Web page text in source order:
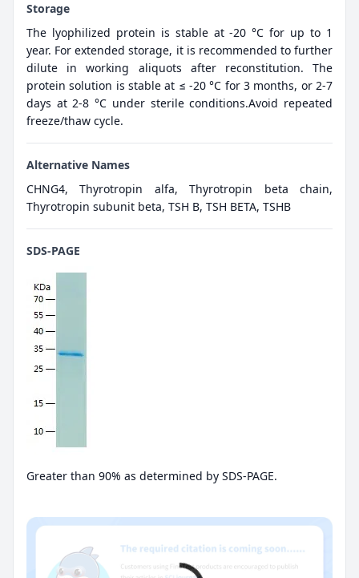
Storage
The lyophilized protein is stable at -20 °C for up to 1
year. For extended storage, it is recommended to further
dilute in working aliquots after reconstitution. The
protein solution is stable at ≤ -20 °C for 3 months, or 2-7
days at 2-8 °C under sterile conditions.Avoid repeated
freeze/thaw cycle.
Alternative Names
CHNG4, Thyrotropin alfa, Thyrotropin beta chain,
Thyrotropin subunit beta, TSH B, TSH BETA, TSHB
SDS-PAGE
Greater than 90% as determined by SDS-PAGE.